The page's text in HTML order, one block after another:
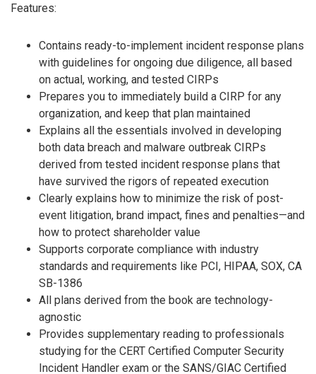
Features:
Contains ready-to-implement incident response plans
with guidelines for ongoing due diligence, all based
on actual, working, and tested CIRPs
Prepares you to immediately build a CIRP for any
organization, and keep that plan maintained
Explains all the essentials involved in developing
both data breach and malware outbreak CIRPs
derived from tested incident response plans that
have survived the rigors of repeated execution
Clearly explains how to minimize the risk of post-
event litigation, brand impact, fines and penalties—and
how to protect shareholder value
Supports corporate compliance with industry
standards and requirements like PCI, HIPAA, SOX, CA
SB-1386
All plans derived from the book are technology-
agnostic
Provides supplementary reading to professionals
studying for the CERT Certified Computer Security
Incident Handler exam or the SANS/GIAC Certified